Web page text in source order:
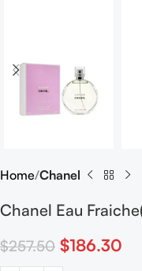
Home Chanel
Chanel Eau
$257.50 $186.30